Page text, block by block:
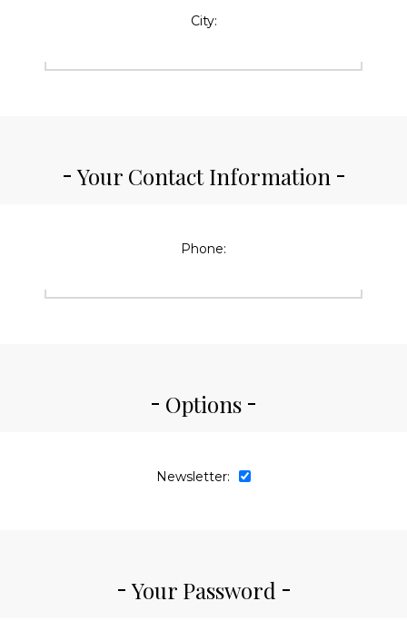
City:
Your Contact Information
Phone:
Options
Newsletter:
Your Password